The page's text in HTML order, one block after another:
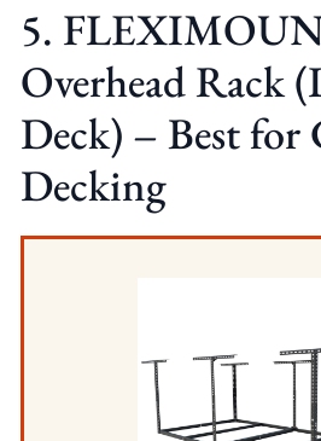
5.
Overhead Rack
Deck) – Best for
Decking